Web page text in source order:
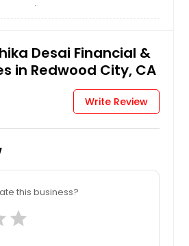
Desai Financial &
in Redwood City, CA
Write Review
this business?
star